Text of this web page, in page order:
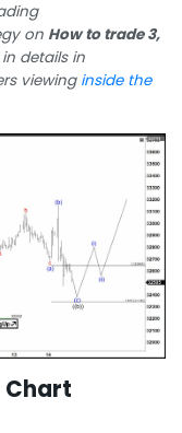
on How to trade 3,
details in
viewing inside the
Chart